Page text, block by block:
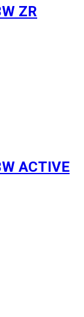
ZR
ACTIVE